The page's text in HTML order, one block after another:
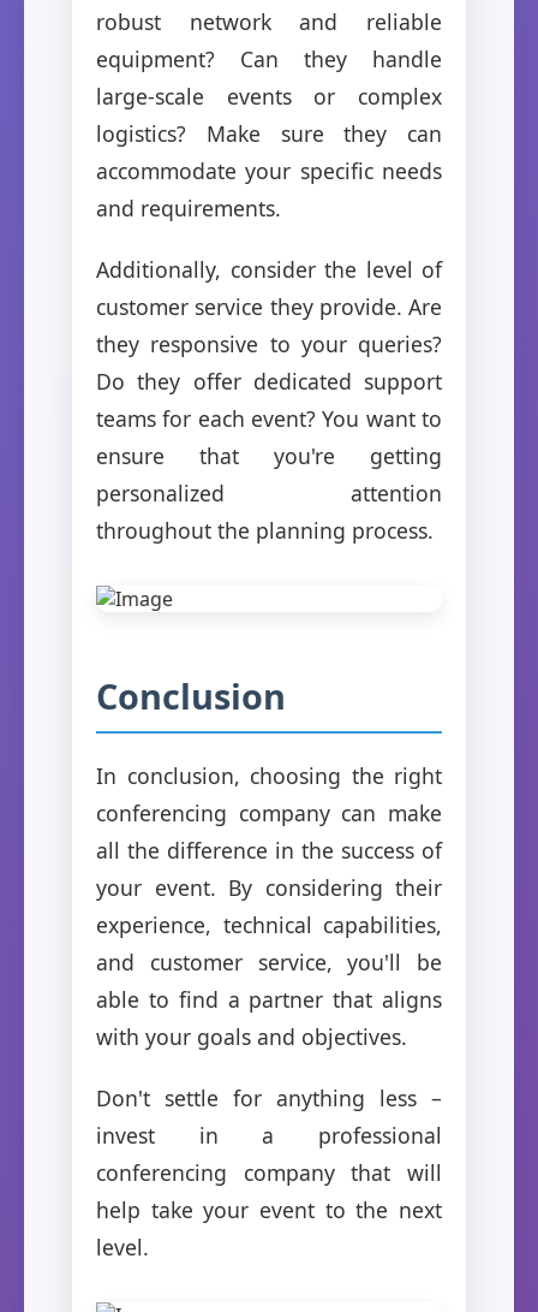
robust network and reliable
equipment? Can they handle
large-scale events or complex
logistics? Make sure they can
accommodate your specific needs
and requirements.
Additionally, consider the level of
customer service they provide. Are
they responsive to your queries?
Do they offer dedicated support
teams for each event? You want to
ensure that you're getting
personalized attention
throughout the planning process.
Conclusion
In conclusion, choosing the right
conferencing company can make
all the difference in the success of
your event. By considering their
experience, technical capabilities,
and customer service, you'll be
able to find a partner that aligns
with your goals and objectives.
Don't settle for anything less –
invest in a professional
conferencing company that will
help take your event to the next
level.